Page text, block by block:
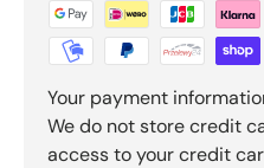
Your payment
We do not store credit
access to your credit